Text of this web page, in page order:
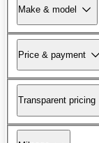
Make & model
Price & payment
Transparent pricing